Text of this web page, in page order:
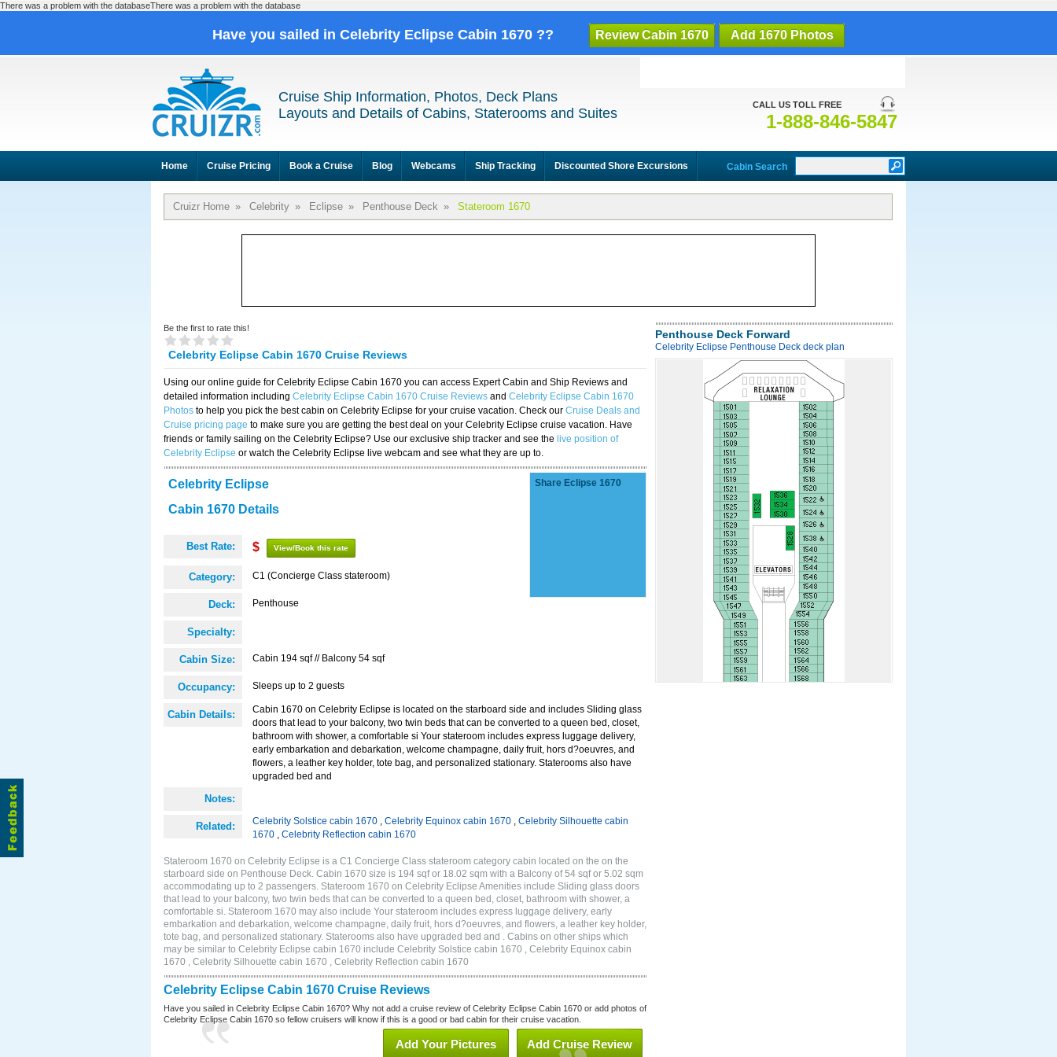
There was a problem with the databaseThere was a problem with the database
Have you sailed in Celebrity Eclipse Cabin 1670 ?? Review Cabin 1670 Add 1670 Photos
CALL US TOLL FREE
1-888-846-5847
Cruise Ship Information, Photos, Deck Plans
Layouts and Details of Cabins, Staterooms and Suites
Home Cruise Pricing Book a Cruise Blog Webcams Ship Tracking Discounted Shore Excursions Cabin Search
Cruizr Home » Celebrity » Eclipse » Penthouse Deck » Stateroom 1670
Be the first to rate this!
Celebrity Eclipse Cabin 1670 Cruise Reviews
Using our online guide for Celebrity Eclipse Cabin 1670 you can access Expert Cabin and Ship Reviews and
detailed information including Celebrity Eclipse Cabin 1670 Cruise Reviews and Celebrity Eclipse Cabin 1670
Photos to help you pick the best cabin on Celebrity Eclipse for your cruise vacation. Check our Cruise Deals and
Cruise pricing page to make sure you are getting the best deal on your Celebrity Eclipse cruise vacation. Have
friends or family sailing on the Celebrity Eclipse? Use our exclusive ship tracker and see the live position of
Celebrity Eclipse or watch the Celebrity Eclipse live webcam and see what they are up to.
Celebrity Eclipse
Cabin 1670 Details
Best Rate: $ View/Book this rate
Category: C1 (Concierge Class stateroom)
Deck: Penthouse
Specialty:
Cabin Size: Cabin 194 sqf // Balcony 54 sqf
Occupancy: Sleeps up to 2 guests
Cabin Details:
Cabin 1670 on Celebrity Eclipse is located on the starboard side and includes Sliding glass
doors that lead to your balcony, two twin beds that can be converted to a queen bed, closet,
bathroom with shower, a comfortable si Your stateroom includes express luggage delivery,
early embarkation and debarkation, welcome champagne, daily fruit, hors d?oeuvres, and
flowers, a leather key holder, tote bag, and personalized stationary. Staterooms also have
upgraded bed and
Notes:
Related: Celebrity Solstice cabin 1670 , Celebrity Equinox cabin 1670 , Celebrity Silhouette cabin
1670 , Celebrity Reflection cabin 1670
Share Eclipse 1670
Stateroom 1670 on Celebrity Eclipse is a C1 Concierge Class stateroom category cabin located on the on the
starboard side on Penthouse Deck. Cabin 1670 size is 194 sqf or 18.02 sqm with a Balcony of 54 sqf or 5.02 sqm
accommodating up to 2 passengers. Stateroom 1670 on Celebrity Eclipse Amenities include Sliding glass doors
that lead to your balcony, two twin beds that can be converted to a queen bed, closet, bathroom with shower, a
comfortable si. Stateroom 1670 may also include Your stateroom includes express luggage delivery, early
embarkation and debarkation, welcome champagne, daily fruit, hors d?oeuvres, and flowers, a leather key holder,
tote bag, and personalized stationary. Staterooms also have upgraded bed and . Cabins on other ships which
may be similar to Celebrity Eclipse cabin 1670 include Celebrity Solstice cabin 1670 , Celebrity Equinox cabin
1670 , Celebrity Silhouette cabin 1670 , Celebrity Reflection cabin 1670
Celebrity Eclipse Cabin 1670 Cruise Reviews
Have you sailed in Celebrity Eclipse Cabin 1670? Why not add a cruise review of Celebrity Eclipse Cabin 1670 or add photos of
Celebrity Eclipse Cabin 1670 so fellow cruisers will know if this is a good or bad cabin for their cruise vacation.
Add Cruise Review
Add Your Pictures
Penthouse Deck Forward
Celebrity Eclipse Penthouse Deck deck plan